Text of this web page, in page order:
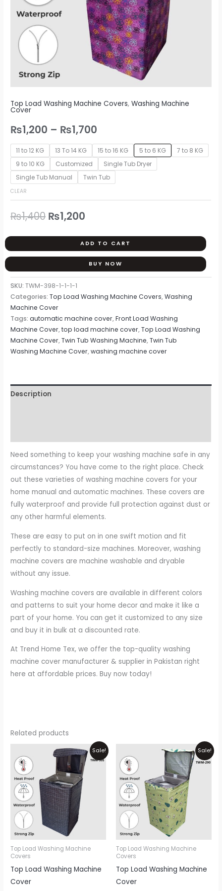
Top Load Washing Machine Covers,Washing Machine
Cover
₨1,200 – ₨1,700
11 to 12 KG 13 To 14 KG 15 to 16 KG 5 to 6 KG
7 to 8 KG
9 to 10 KG
Customized
Single Tub Dryer
Single Tub Manual
Twin Tub
CLEAR
₨1,400 ₨1,200
ADD TO CART
BUY NOW
SKU:TWM-398-1-1-1-1
Categories:Top Load Washing Machine Covers,Washing
Machine Cover
Tags:automatic machine cover,Front Load Washing
Machine Cover,top load machine cover,Top Load Washing
Machine Cover,Twin Tub Washing Machine,Twin Tub
Washing Machine Cover,washing machine cover
Description
Need something to keep your washing machine safe in any
circumstances? You have come to the right place. Check
out these varieties of washing machine covers for your
home manual and automatic machines. These covers are
fully waterproof and provide full protection against dust or
any other harmful elements.
These are easy to put on in one swift motion and fit
perfectly to standard-size machines. Moreover, washing
machine covers are machine washable and dryable
without any issue.
Washing machine covers are available in different colors
and patterns to suit your home decor and make it like a
part of your home. You can get it customized to any size
and buy it in bulk at a discounted rate.
At Trend Home Tex, we offer the top-quality washing
machine cover manufacturer & supplier in Pakistan right
here at affordable prices. Buy now today!
Related products
Sale!
Top Load Washing Machine
Covers
Top Load Washing Machine
Cover
Price
range:
₨1,200
through
₨1,700
This
product
multiple
variants.
options
may
Sale!
Top Load Washing Machine
Covers
Top Load Washing Machine
Cover
Price
range:
₨1,200
through
₨1,700